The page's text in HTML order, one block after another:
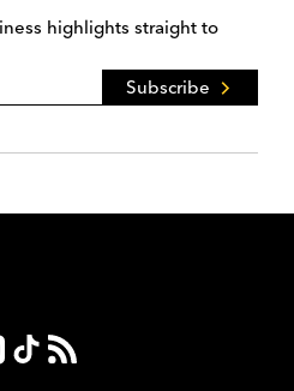
highlights straight to
Subscribe